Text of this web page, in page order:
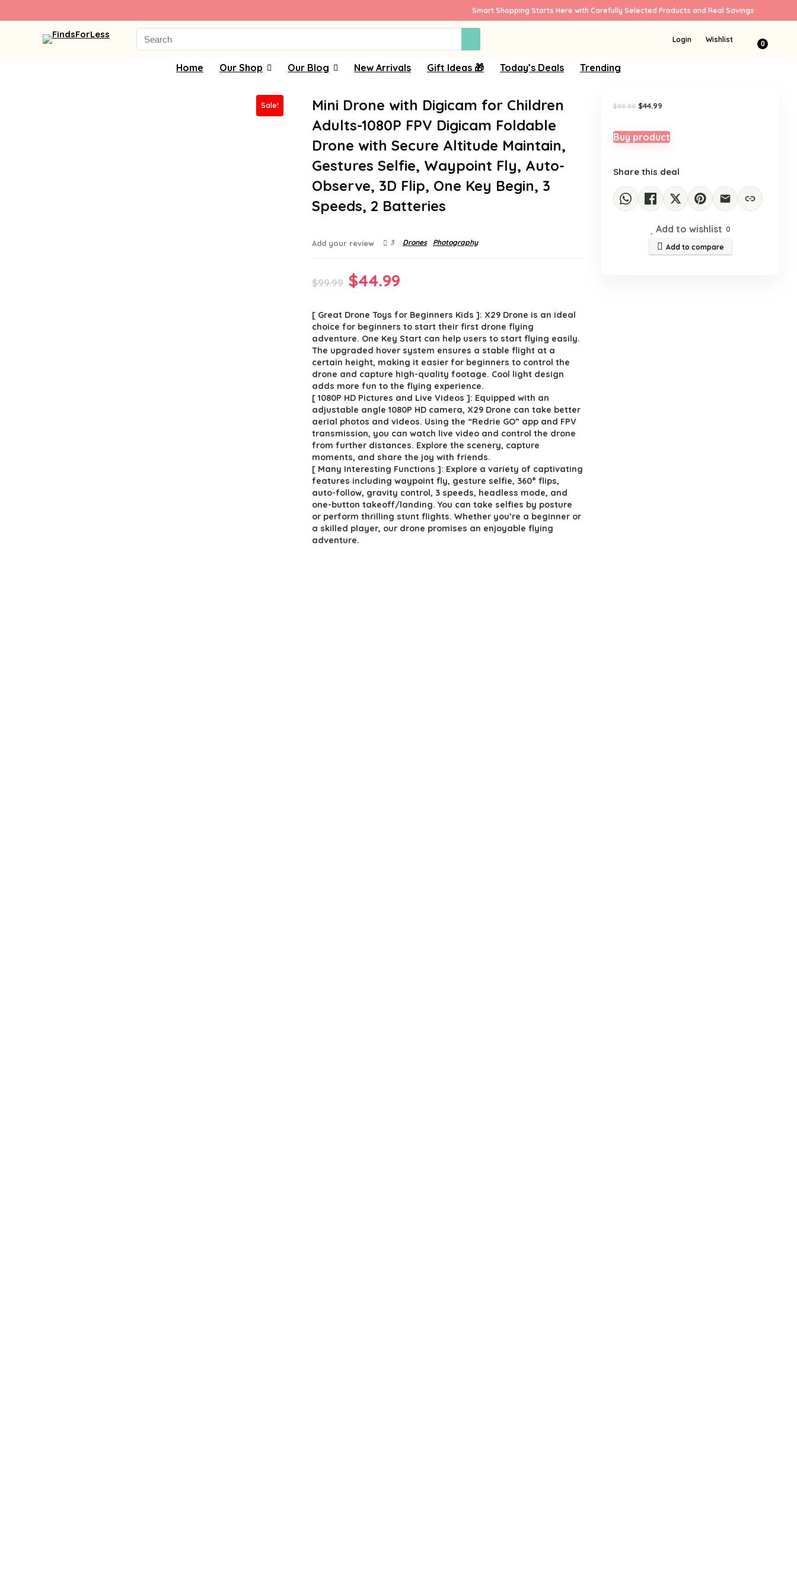
Smart Shopping Starts Here with Carefully Selected Products and Real Savings
Search
for:
Login Wishlist 0
Home Our Shop Our Blog New Arrivals Gift Ideas 🎁 Today’s Deals Trending
Sale!
Mini Drone with Digicam for Children
Adults-1080P FPV Digicam Foldable
Drone with Secure Altitude Maintain,
Gestures Selfie, Waypoint Fly, Auto-
Observe, 3D Flip, One Key Begin, 3
Speeds, 2 Batteries
Add your review 3 Drones Photography
$99.99 Original
was:
$99.99.
$44.99
is:
$44.99.
[ Great Drone Toys for Beginners Kids ]: X29 Drone is an ideal
choice for beginners to start their first drone flying
adventure. One Key Start can help users to start flying easily.
The upgraded hover system ensures a stable flight at a
certain height, making it easier for beginners to control the
drone and capture high-quality footage. Cool light design
adds more fun to the flying experience.
[ 1080P HD Pictures and Live Videos ]: Equipped with an
adjustable angle 1080P HD camera, X29 Drone can take better
aerial photos and videos. Using the “Redrie GO” app and FPV
transmission, you can watch live video and control the drone
from further distances. Explore the scenery, capture
moments, and share the joy with friends.
[ Many Interesting Functions ]: Explore a variety of captivating
features including waypoint fly, gesture selfie, 360° flips,
auto-follow, gravity control, 3 speeds, headless mode, and
one-button takeoff/landing. You can take selfies by posture
or perform thrilling stunt flights. Whether you’re a beginner or
a skilled player, our drone promises an enjoyable flying
adventure.
$99.99 Original
$99.99.
$44.99
$44.99.
Buy product
Share this deal
Add to wishlist 0
Add to compare